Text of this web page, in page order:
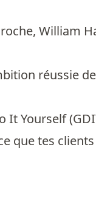
, William
réussie
It Yourself
que tes